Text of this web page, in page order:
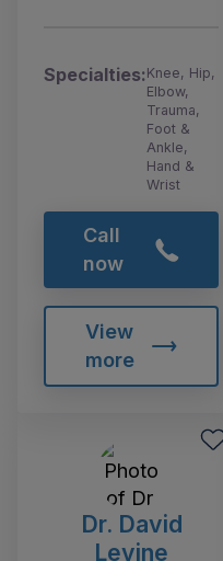
Specialties:Knee, Hip,
Elbow,
Trauma,
Foot &
Ankle,
Hand &
Wrist
Call
now
View
more
Dr. David
Levine